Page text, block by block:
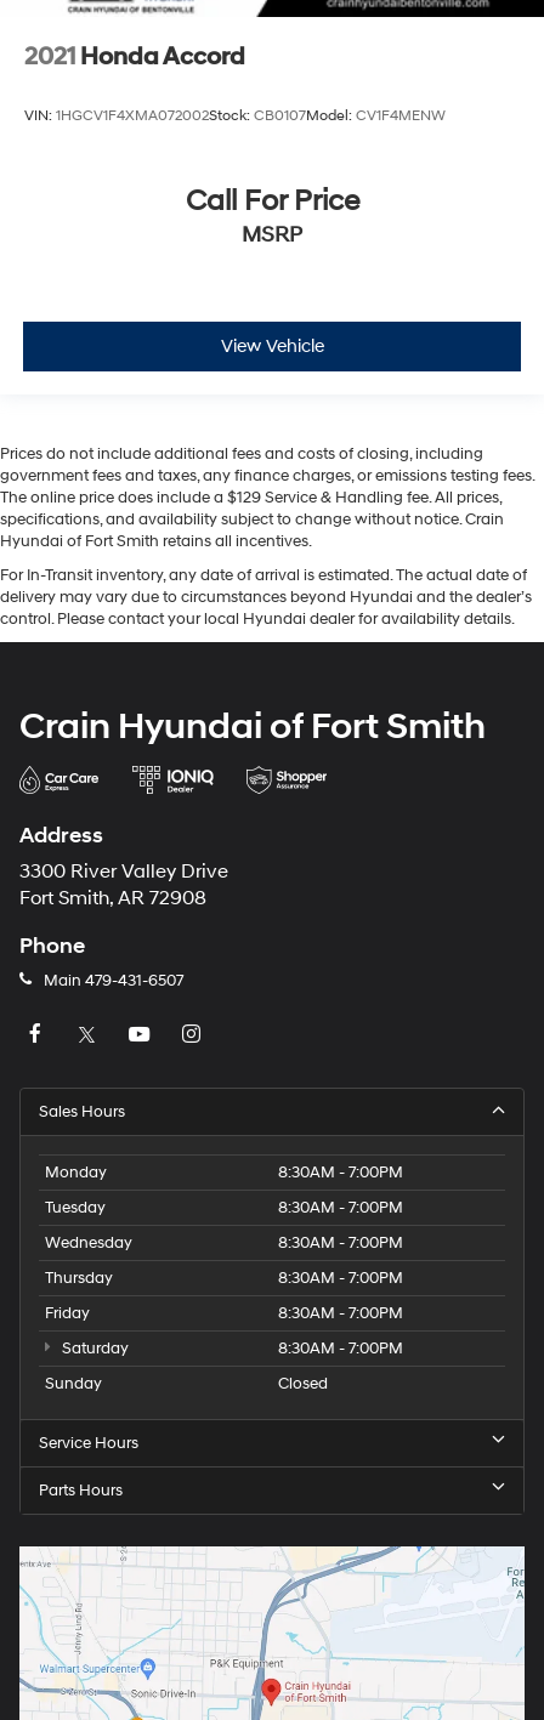
2021 Honda Accord
VIN: 1HGCV1F4XMA072002Stock: CB0107Model: CV1F4MENW
Call For Price
MSRP
View Vehicle
Prices do not include additional fees and costs of closing, including
government fees and taxes, any finance charges, or emissions testing fees.
The online price does include a $129 Service & Handling fee. All prices,
specifications, and availability subject to change without notice. Crain
Hyundai of Fort Smith retains all incentives.
For In-Transit inventory, any date of arrival is estimated. The actual date of
delivery may vary due to circumstances beyond Hyundai and the dealer’s
control. Please contact your local Hyundai dealer for availability details.
Crain Hyundai of Fort Smith
Address
3300 River Valley Drive
Fort Smith, AR 72908
Phone
Main 479-431-6507
Sales Hours
Monday
8:30AM - 7:00PM
Tuesday
8:30AM - 7:00PM
Wednesday
8:30AM - 7:00PM
Thursday
8:30AM - 7:00PM
Friday
8:30AM - 7:00PM
Saturday
8:30AM - 7:00PM
Sunday
Closed
Service Hours
Parts Hours